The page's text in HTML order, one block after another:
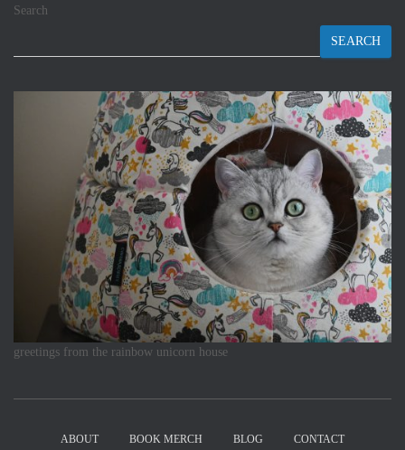
Search
SEARCH
greetings from the rainbow unicorn house
ABOUT BOOK MERCH BLOG CONTACT